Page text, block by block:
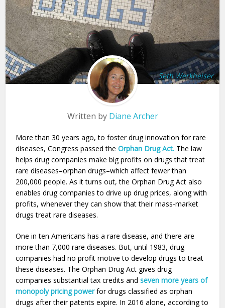
Seth Werkheiser
Written by Diane Archer
More than 30 years ago, to foster drug innovation for rare
diseases, Congress passed theOrphan Drug Act. The law
helps drug companies make big profits on drugs that treat
rare diseases–orphan drugs–which affect fewer than
200,000 people. As it turns out, the Orphan Drug Act also
enables drug companies to drive up drug prices, along with
profits, whenever they can show that their mass-market
drugs treat rare diseases.
One in ten Americans has a rare disease, and there are
more than 7,000 rare diseases. But, until 1983, drug
companies had no profit motive to develop drugs to treat
these diseases. The Orphan Drug Act gives drug
companies substantial tax credits andseven more years of
monopoly pricing powerfor drugs classified as orphan
drugs after their patents expire. In 2016 alone, according to